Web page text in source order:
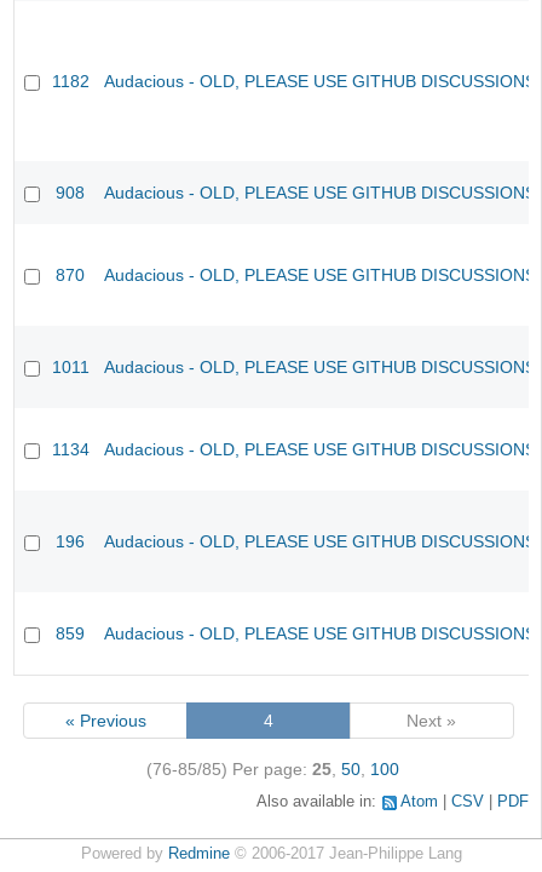
1182 Audacious - OLD, PLEASE USE GITHUB
908 Audacious - OLD, PLEASE USE GITHUB
870 Audacious - OLD, PLEASE USE GITHUB
1011 Audacious - OLD, PLEASE USE GITHUB
1134 Audacious - OLD, PLEASE USE GITHUB
196 Audacious - OLD, PLEASE USE GITHUB
859 Audacious - OLD, PLEASE USE GITHUB
« Previous 4 Next »
(76-85/85) Per page: 25, 50, 100
Also available in: Atom CSV PDF
Powered by Redmine© 2006-2017 Jean-Philippe Lang